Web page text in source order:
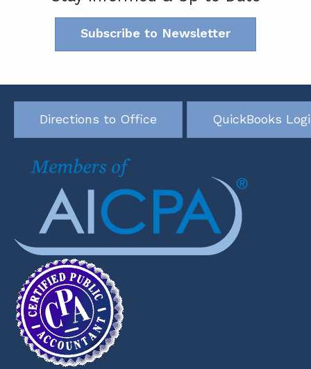
Subscribe to Newsletter
Directions to Office QuickBooks